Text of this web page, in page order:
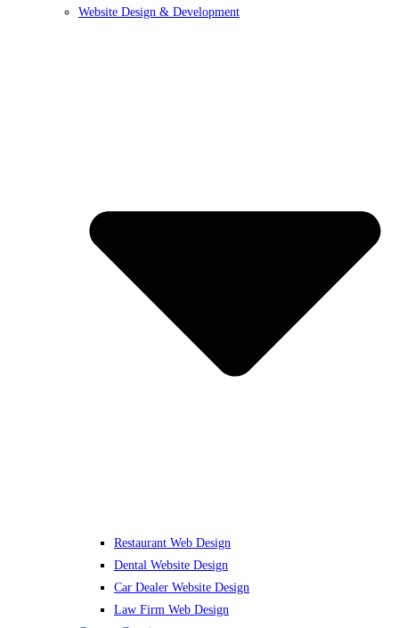
Website Design & Development
Restaurant Web Design
Dental Website Design
Car Dealer Website Design
Law Firm Web Design